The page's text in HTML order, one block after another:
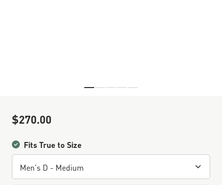
Sale Price
$270.00
Fits True to Size